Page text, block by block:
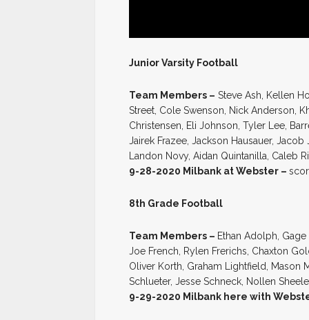
Junior Varsity Football
Team Members – Steve Ash, Kellen
Street, Cole Swenson, Nick Anderson,
Christensen, Eli Johnson, Tyler Lee,
Jairek Frazee, Jackson Hausauer,
Landon Novy, Aidan Quintanilla, Caleb
9-28-2020 Milbank at Webster –
8th Grade Football
Team Members – Ethan Adolph,
Joe French, Rylen Frerichs, Chaxton
Oliver Korth, Graham Lightfield, Mason
Schlueter, Jesse Schneck, Nollen
9-29-2020 Milbank here with